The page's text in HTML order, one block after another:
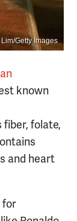
Getty Images
known
folate,
and heart
for